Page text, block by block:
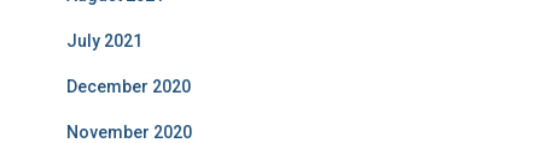
July 2021
December 2020
November 2020